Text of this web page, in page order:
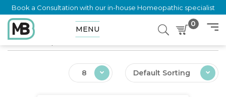
Book a Consultation with our in-house Homeopathic specialist
MENU
0
Home
Default Sorting
8